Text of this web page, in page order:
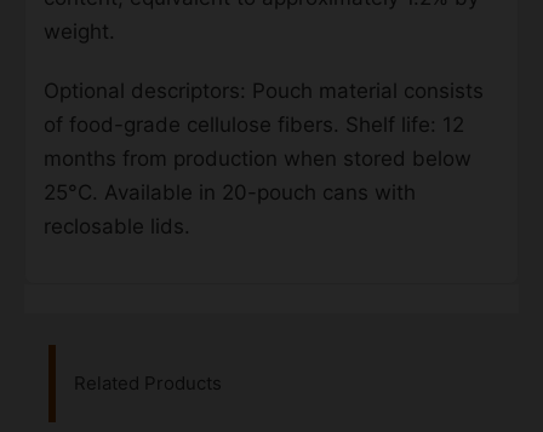
weight.
Optional descriptors: Pouch material consists
of food-grade cellulose fibers. Shelf life: 12
months from production when stored below
25°C. Available in 20-pouch cans with
reclosable lids.
Related Products